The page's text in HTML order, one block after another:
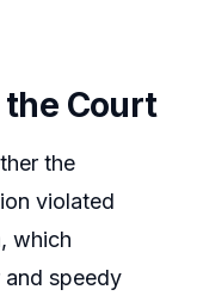
the Court
the
violated
which
speedy